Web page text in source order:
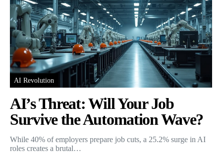
AI Revolution
AI’s Threat: Will Your Job
Survive the Automation Wave?
While 40% of employers prepare job cuts, a 25.2% surge in AI
roles creates a brutal…